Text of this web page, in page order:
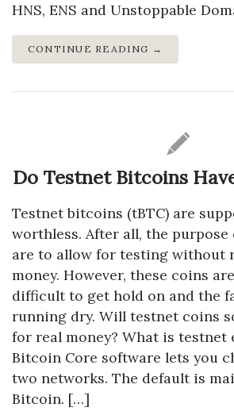
HNS, ENS and Unstoppable
CONTINUE READING →
Do Testnet Bitcoins
Testnet bitcoins (tBTC) are
worthless. After all, the purpose
are to allow for testing without
money. However, these coins
difficult to get hold on and the
running dry. Will testnet coins
for real money? What is testnet
Bitcoin Core software lets you
two networks. The default is
Bitcoin. […]